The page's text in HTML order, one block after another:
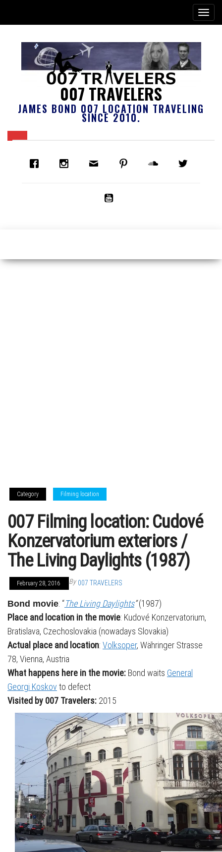
007 TRAVELERS
JAMES BOND 007 LOCATION TRAVELING
SINCE 2010.
Category Filming location
007 Filming location: Cudové
Konzervatorium exteriors /
The Living Daylights (1987)
February 28, 2016 By 007 TRAVELERS
Bond movie: “The Living Daylights”(1987)
Place and location in the movie: Kudové Konzervatorium,
Bratislava, Czechoslovakia (nowadays Slovakia)
Actual place and location: Volksoper, Währinger Strasse
78, Vienna, Austria
What happens here in the movie: Bond waits General
Georgi Koskov to defect
Visited by 007 Travelers: 2015